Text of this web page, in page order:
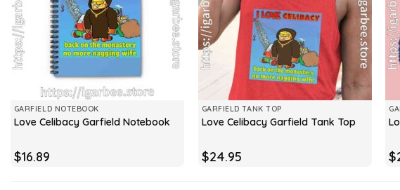
GARFIELD NOTEBOOK
Love Celibacy Garfield Notebook
$16.89
GARFIELD TANK TOP
Love Celibacy Garfield Tank Top
$24.95 $